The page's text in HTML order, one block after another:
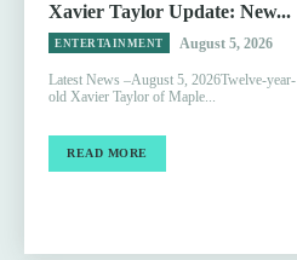
Xavier Taylor Update: New...
ENTERTAINMENT August 5, 2026
Latest News –August 5, 2026Twelve-year-
old Xavier Taylor of Maple...
READ MORE